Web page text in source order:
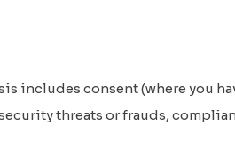
includes consent (where you
threats or frauds,